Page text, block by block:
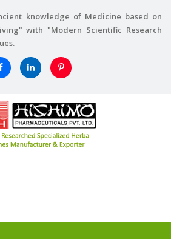
knowledge of Medicine based on
with "Modern Scientific Research